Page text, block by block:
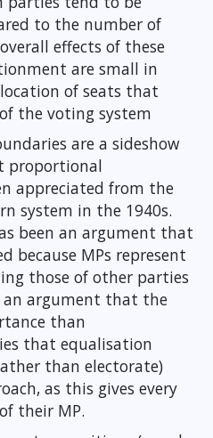
to the number of
effects of these
are small in
of seats that
the voting system
are a sideshow
proportional
appreciated from the
system in the 1940s.
been an argument that
because MPs represent
those of other parties
an argument that the
than
that equalisation
than electorate)
as this gives every
their MP.